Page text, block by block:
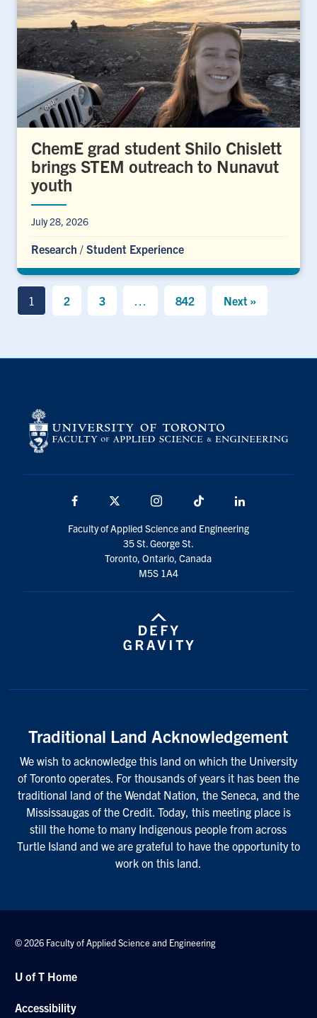
ChemE grad student Shilo Chislett
brings STEM outreach to Nunavut
youth
July 28, 2026
Research / Student Experience
1 2 3 842 Next »
Facebook Instagram TikTok
Faculty of Applied Science and Engineering
35 St. George St.
Toronto, Ontario, Canada
M5S 1A4
Traditional Land Acknowledgement
We wish to acknowledge this land on which the University
of Toronto operates. For thousands of years it has been the
traditional land of the Wendat Nation, the Seneca, and the
Mississaugas of the Credit. Today, this meeting place is
still the home to many Indigenous people from across
Turtle Island and we are grateful to have the opportunity to
work on this land.
© 2026 Faculty of Applied Science and Engineering
U of T Home
Accessibility